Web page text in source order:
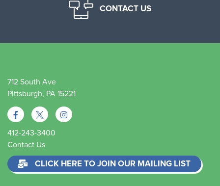
CONTACT US
712 South Ave
Pittsburgh, PA 15221
412-243-3400
Contact Us
CLICK HERE TO JOIN OUR MAILING LIST